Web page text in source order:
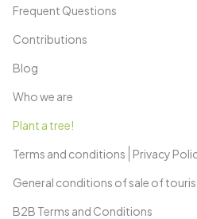
last evening at the port of
Day 11: Amsterdam
Frequent Questions
Contributions
Blog
Who we are
Plant a tree!
Terms and conditions
Privacy
General conditions of sale of
B2B Terms and Conditions